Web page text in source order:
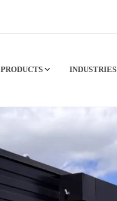
PRODUCTS INDUSTRIES